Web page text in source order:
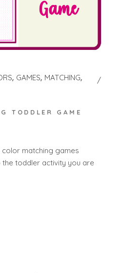
GAMES MATCHING
TODDLER GAME
color matching games
toddler activity you are